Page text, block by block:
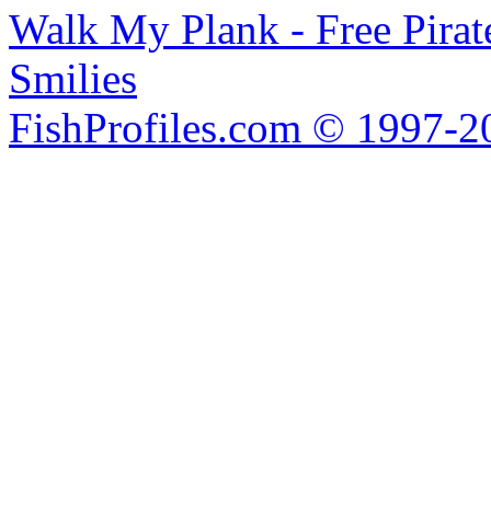
Walk My Plank - Free
Smilies
FishProfiles.com © 1997-